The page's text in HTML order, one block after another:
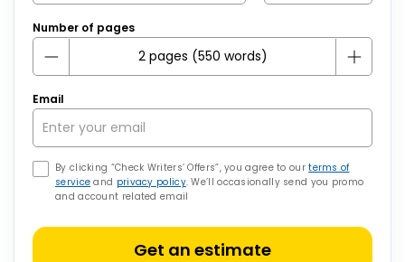
Number of pages
Email
By clicking “Check Writers’ Offers”, you agree to ourterms of
service and privacy policy. We’ll occasionally send you promo
and account related email
Get an estimate